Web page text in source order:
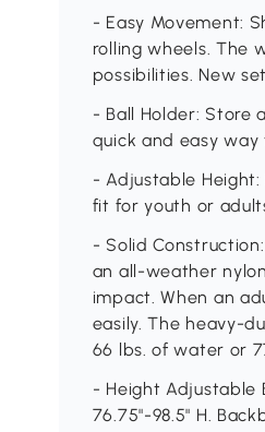
- Easy Movement:
rolling wheels. The
possibilities. New
- Ball Holder: Store
quick and easy
- Adjustable
fit for youth or
- Solid
an all-weather
impact. When an
easily. The heavy-
66 lbs. of water or
- Height Adjustable
76.75"-98.5" H.